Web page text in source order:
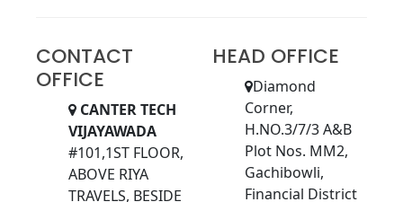
CONTACT
OFFICE
CANTER TECH
VIJAYAWADA
#101,1ST FLOOR,
ABOVE RIYA
TRAVELS, BESIDE
HEAD OFFICE
Diamond
Corner,
H.NO.3/7/3 A&B
Plot Nos. MM2,
Gachibowli,
Financial District